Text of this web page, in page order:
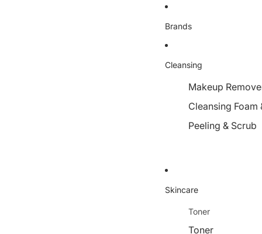
Brands
Cleansing
Makeup
Cleansing Foam
Peeling & Scrub
Skincare
Toner
Toner